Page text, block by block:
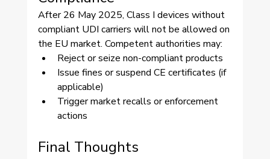
After 26 May 2025, Class I devices without
compliant UDI carriers will not be allowed on
the EU market. Competent authorities may:
Reject or seize non-compliant products
Issue fines or suspend CE certificates (if
applicable)
Trigger market recalls or enforcement
actions
Final Thoughts